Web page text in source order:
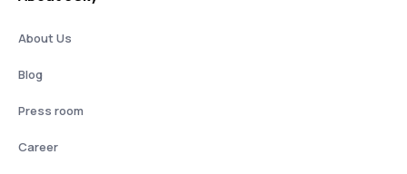
About Us
Blog
Press room
Career